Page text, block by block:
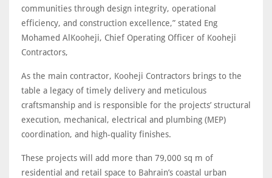
communities through design integrity, operational
efficiency, and construction excellence,” stated Eng
Mohamed AlKooheji, Chief Operating Officer of Kooheji
Contractors,
As the main contractor, Kooheji Contractors brings to the
table a legacy of timely delivery and meticulous
craftsmanship and is responsible for the projects’ structural
execution, mechanical, electrical and plumbing (MEP)
coordination, and high-quality finishes.
These projects will add more than 79,000 sq m of
residential and retail space to Bahrain’s coastal urban